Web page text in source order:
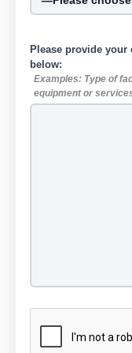
Please provide
below:
Examples: Type of
equipment or